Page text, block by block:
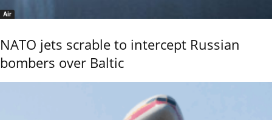
Air
NATO jets scrable to intercept Russian
bombers over Baltic